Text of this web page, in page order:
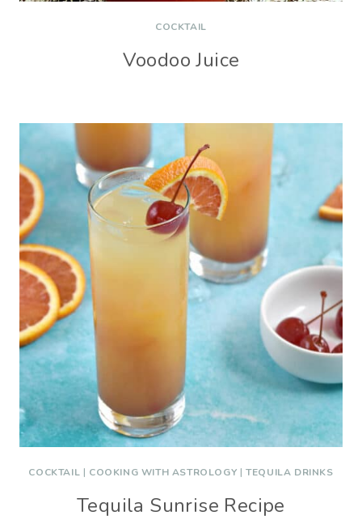
COCKTAIL
Voodoo Juice
COCKTAIL | COOKING WITH ASTROLOGY |TEQUILA DRINKS
Tequila Sunrise Recipe